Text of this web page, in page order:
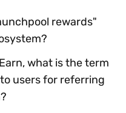
rewards"
what is the term
users for referring